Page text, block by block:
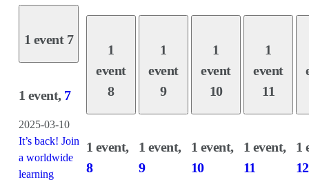
1 event 7
1 event, 7
2025-03-10
It’s back! Join
a worldwide
learning
1
event
8
1 event,
8
1
event
9
1 event,
9
1
event
10
1 event,
10
1
event
11
1 event,
11
1
12